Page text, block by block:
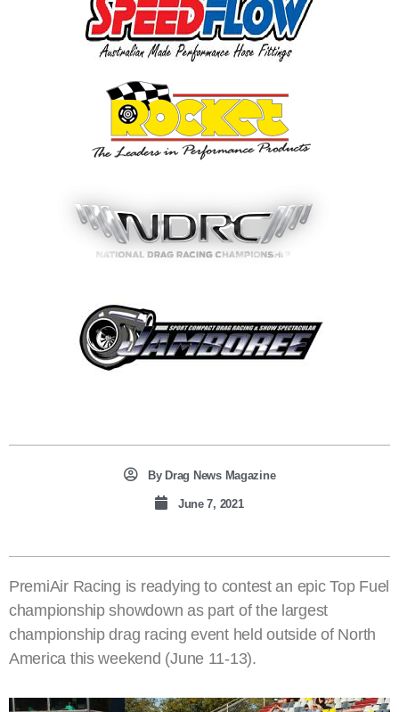
ByDrag News Magazine
June 7, 2021
PremiAir Racing is readying to contest an epic Top Fuel
championship showdown as part of the largest
championship drag racing event held outside of North
America this weekend (June 11-13).